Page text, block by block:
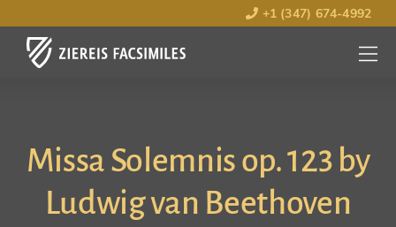
+1 (347) 674-4992
MENU
OPEN
Missa Solemnis op. 123 by
Ludwig van Beethoven